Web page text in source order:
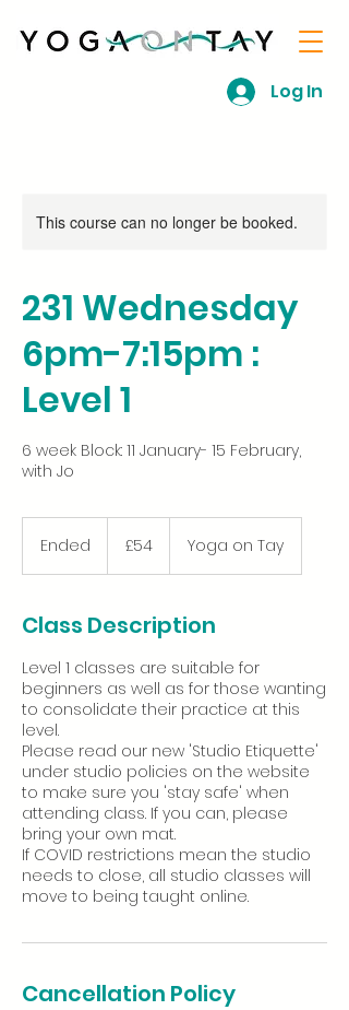
Log In
This course can no longer be booked.
231 Wednesday
6pm-7:15pm :
Level 1
6 week Block: 11 January- 15 February,
with Jo
Ended
d
pounds
£54 Yoga on Tay
Class Description
Level 1 classes are suitable for
beginners as well as for those wanting
to consolidate their practice at this
level.
Please read our new 'Studio Etiquette'
under studio policies on the website
to make sure you 'stay safe' when
attending class. If you can, please
bring your own mat.
If COVID restrictions mean the studio
needs to close, all studio classes will
move to being taught online.
Cancellation Policy